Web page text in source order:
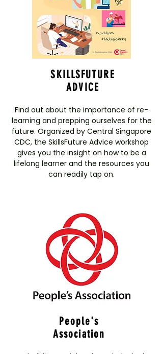
SKILLSFUTURE
ADVICE
Find out about the importance of re-
learning and prepping ourselves for the
future. Organized by Central Singapore
CDC, the SkillsFuture Advice workshop
gives you the insight on how to be a
lifelong learner and the resources you
can readily tap on.
People's
Association